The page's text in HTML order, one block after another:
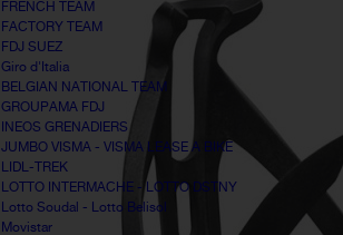
FRENCH TEAM
FACTORY TEAM
FDJ SUEZ
Giro d'Italia
BELGIAN NATIONAL TEAM
GROUPAMA FDJ
INEOS GRENADIERS
JUMBO VISMA - VISMA LEASE A BIKE
LIDL-TREK
LOTTO INTERMACHE - LOTTO DSTNY
Lotto Soudal - Lotto Belisol
Movistar